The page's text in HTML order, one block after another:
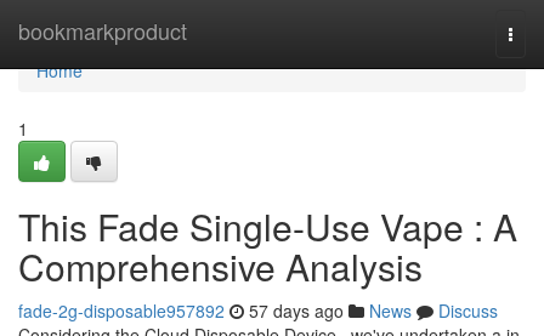
bookmarkproduct
Home
Home
1
This Fade Single-Use Vape : A
Comprehensive Analysis
fade-2g-disposable957892 57 days ago News
Discuss